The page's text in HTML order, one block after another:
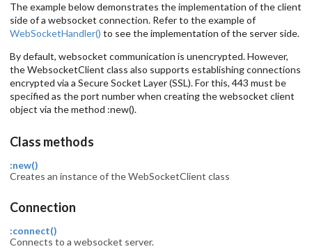
The example below demonstrates the implementation of the client
side of a websocket connection. Refer to the example of
WebSocketHandler() to see the implementation of the server side.
By default, websocket communication is unencrypted. However,
the WebsocketClient class also supports establishing connections
encrypted via a Secure Socket Layer (SSL). For this, 443 must be
specified as the port number when creating the websocket client
object via the method :new().
Class methods
:new()
Creates an instance of the WebSocketClient class
Connection
:connect()
Connects to a websocket server.